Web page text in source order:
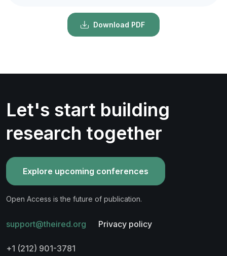
Download PDF
Let's start building
research together
Explore upcoming conferences
Open Access is the future of publication.
support@theired.org Privacy policy
+1 (212) 901-3781